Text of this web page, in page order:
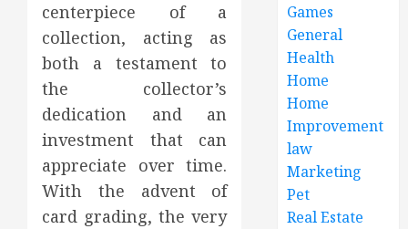
centerpiece of a
collection, acting as
both a testament to
the collector’s
dedication and an
investment that can
appreciate over time.
With the advent of
card grading, the very
Games
General
Health
Home
Home
Improvement
law
Marketing
Pet
Real Estate